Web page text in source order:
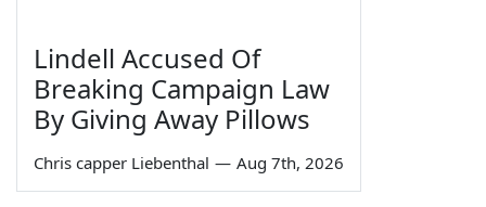
Lindell Accused Of
Breaking Campaign Law
By Giving Away Pillows
Chris capper Liebenthal — Aug 7th, 2026